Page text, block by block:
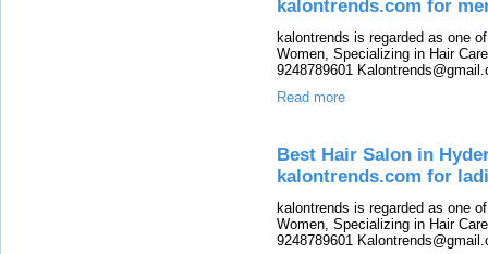
kalontrends.com for
kalontrends is regarded as one
Women, Specializing in Hair
9248789601
Read more
Best Hair Salon in
kalontrends.com for
kalontrends is regarded as one
Women, Specializing in Hair
9248789601